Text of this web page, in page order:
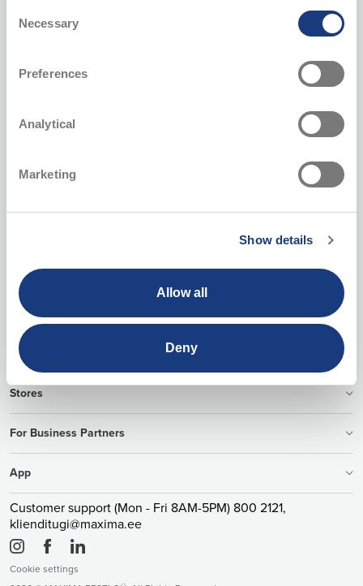
Selection
Necessary
Preferences
Analytical
Marketing
Show details
Allow all
Deny
About Us
Offers
Stores
For Business Partners
App
Customer support (Mon - Fri 8AM-5PM) 800 2121,
klienditugi@maxima.ee
Cookie settings